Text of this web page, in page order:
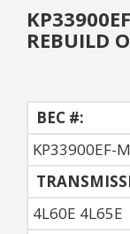
REBUILD
BEC #:
KP33900EF-
4L60E 4L65E